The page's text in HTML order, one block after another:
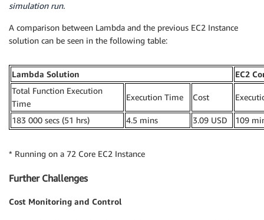
simulation run.
A comparison between Lambda and the previous EC2 Instance
solution can be seen in the following table:
Lambda Solution
EC2
Total Function Execution
Time
Execution Time Cost
183 000 secs (51 hrs) 4.5 mins 3.09 USD 109
* Running on a 72 Core EC2 Instance
Further Challenges
Cost Monitoring and Control